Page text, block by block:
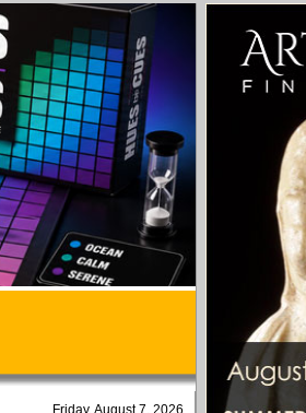
Friday, August 7, 2026